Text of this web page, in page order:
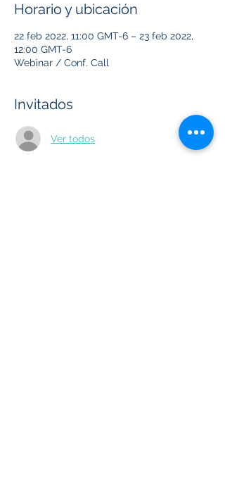
Horario y ubicación
22 feb 2022, 11:00 GMT-6 – 23 feb 2022,
12:00 GMT-6
Webinar / Conf. Call
Invitados
Ver todos